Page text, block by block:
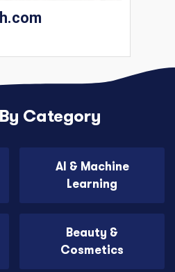
Category
AI & Machine
Learning
Beauty &
Cosmetics